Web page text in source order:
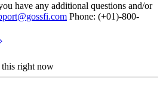
have any additional questions and/or
Phone: (+01)-800-
right now